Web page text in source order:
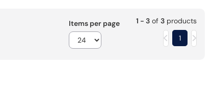
Items per page 1 - 3of 3products
1